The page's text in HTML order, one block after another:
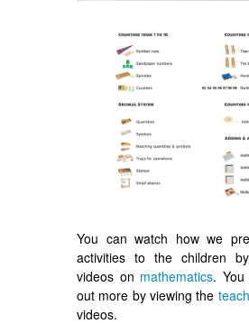
You can watch how we
activities to the children
videos on mathematics.
out more by viewing the
videos.